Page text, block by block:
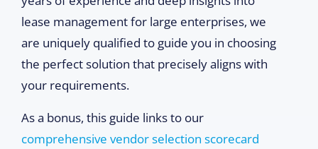
lease management for large enterprises, we
are uniquely qualified to guide you in choosing
the perfect solution that precisely aligns with
your requirements.
As a bonus, this guide links to our
comprehensive vendor selection scorecard